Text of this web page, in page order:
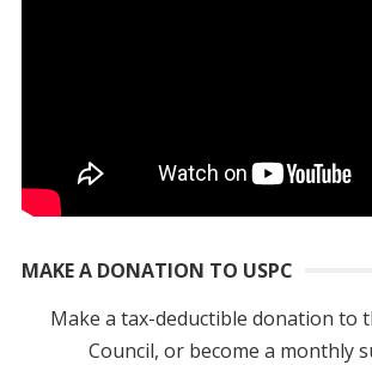
MAKE A DONATION TO USPC
Make a tax-deductible donation to
Council, or become a monthly